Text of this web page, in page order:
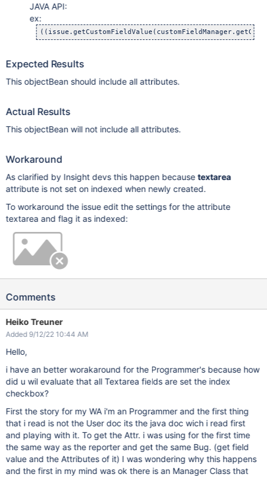
JAVA API:
ex:
Expected Results
This objectBean should include all attributes.
Actual Results
This objectBean will not include all attributes.
Workaround
As clarified by Insight devs this happen becausetextarea
attribute is not set on indexed when newly created.
To workaround the issue edit the settings for the attribute
textarea and flag it as indexed:
Comments
Heiko Treuner
Added 9/12/22 10:44 AM
Hello,
i have an better worakaround for the Programmer's because how
did u wil evaluate that all Textarea fields are set the index
checkbox?
First the story for my WA i'm an Programmer and the first thing
that i read is not the User doc its the java doc wich i read first
and playing with it. To get the Attr. i was using for the first time
the same way as the reporter and get the same Bug. (get field
value and the Attributes of it) I was wondering why this happens
and the first in my mind was ok there is an Manager Class that